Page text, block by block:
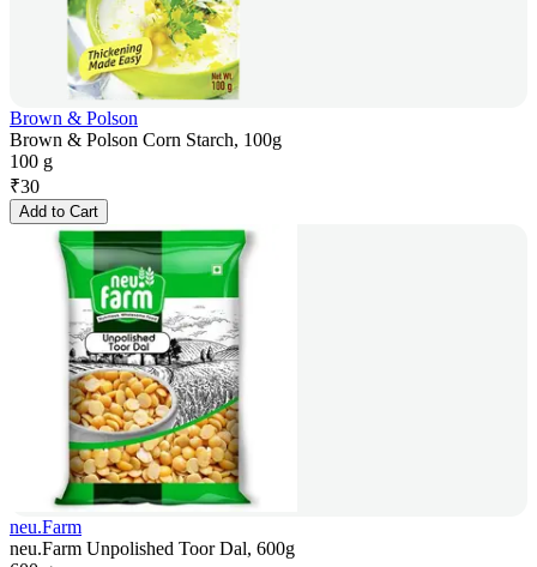
Brown & Polson
Brown & Polson Corn Starch, 100g
100 g
₹30
Add to Cart
neu.Farm
neu.Farm Unpolished Toor Dal, 600g